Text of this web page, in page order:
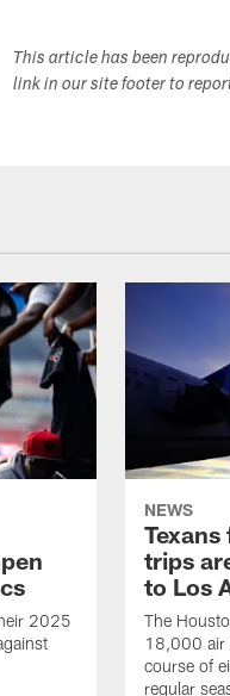
This article has been
link in our site footer to
2025
NEWS
trips
to Los
The
18,000 air
course of
regular